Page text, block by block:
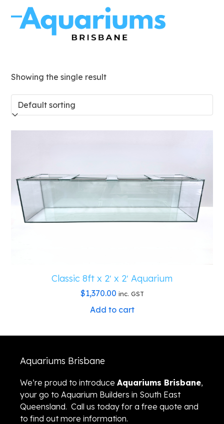
contentOpen
Close
Showing the single result
Classic 8ft x 2′ x 2′ Aquarium
$1,370.00 inc. GST
Add to cart
Aquariums Brisbane
We’re proud to introduce Aquariums Brisbane,
your go to Aquarium Builders in South East
Queensland. Call us today for a free quote and
to find out more information.